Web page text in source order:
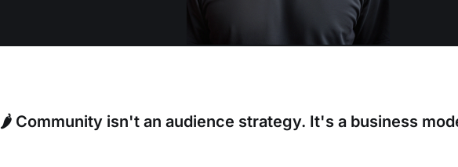
🌶️ Community isn't an audience strategy. It's a business